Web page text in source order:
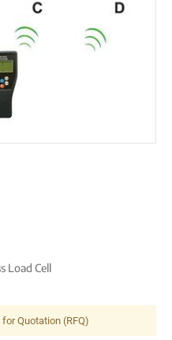
Load Cell
Quotation (RFQ)